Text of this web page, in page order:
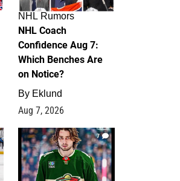
NHL Rumors
NHL Coach
Confidence Aug 7:
Which Benches Are
on Notice?
By Eklund
Aug 7, 2026
7